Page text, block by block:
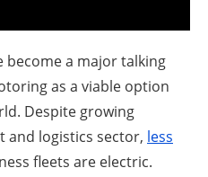
become a major talking
as a viable option
Despite growing
logistics sector, less
fleets are electric.